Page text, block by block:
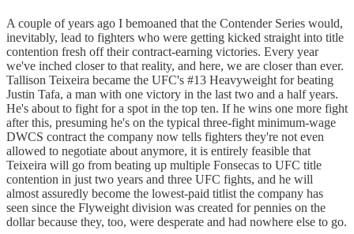
A couple of years ago I bemoaned that the Contender Series would,
inevitably, lead to fighters who were getting kicked straight into title
contention fresh off their contract-earning victories. Every year
we've inched closer to that reality, and here, we are closer than ever.
Tallison Teixeira became the UFC's #13 Heavyweight for beating
Justin Tafa, a man with one victory in the last two and a half years.
He's about to fight for a spot in the top ten. If he wins one more fight
after this, presuming he's on the typical three-fight minimum-wage
DWCS contract the company now tells fighters they're not even
allowed to negotiate about anymore, it is entirely feasible that
Teixeira will go from beating up multiple Fonsecas to UFC title
contention in just two years and three UFC fights, and he will
almost assuredly become the lowest-paid titlist the company has
seen since the Flyweight division was created for pennies on the
dollar because they, too, were desperate and had nowhere else to go.